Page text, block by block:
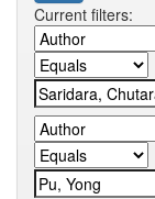
Current filters: